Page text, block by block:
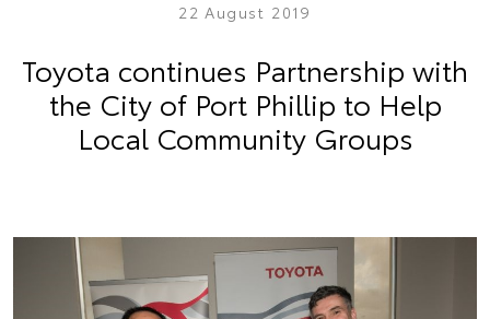
22 August 2019
Toyota continues Partnership with
the City of Port Phillip to Help
Local Community Groups